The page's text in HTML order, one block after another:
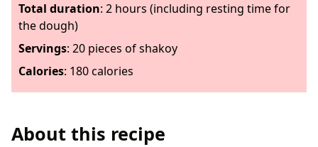
Total duration: 2 hours (including resting time for
the dough)
Servings: 20 pieces of shakoy
Calories: 180 calories
About this recipe